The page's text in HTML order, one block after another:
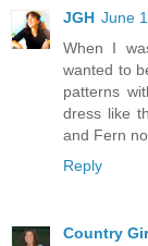
JGH June
When I
wanted to
patterns
dress like
and Fern
Reply
Country